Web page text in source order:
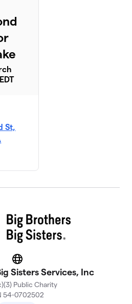
St,
Website
Sisters Services, Inc
Public Charity
54-0702502